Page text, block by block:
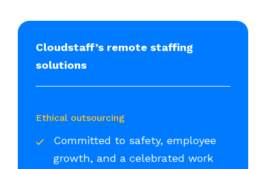
Cloudstaff’s remote staffing
solutions
Ethical outsourcing
Committed to safety, employee
growth, and a celebrated work